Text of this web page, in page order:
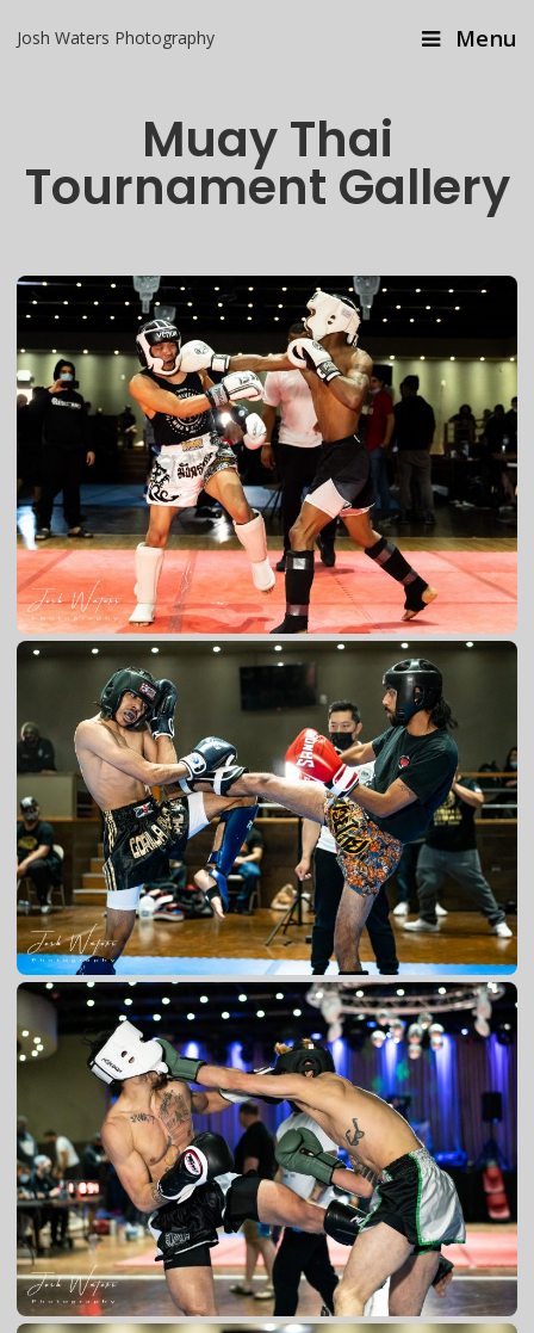
Josh Waters Photography Menu
Muay Thai
Tournament Gallery